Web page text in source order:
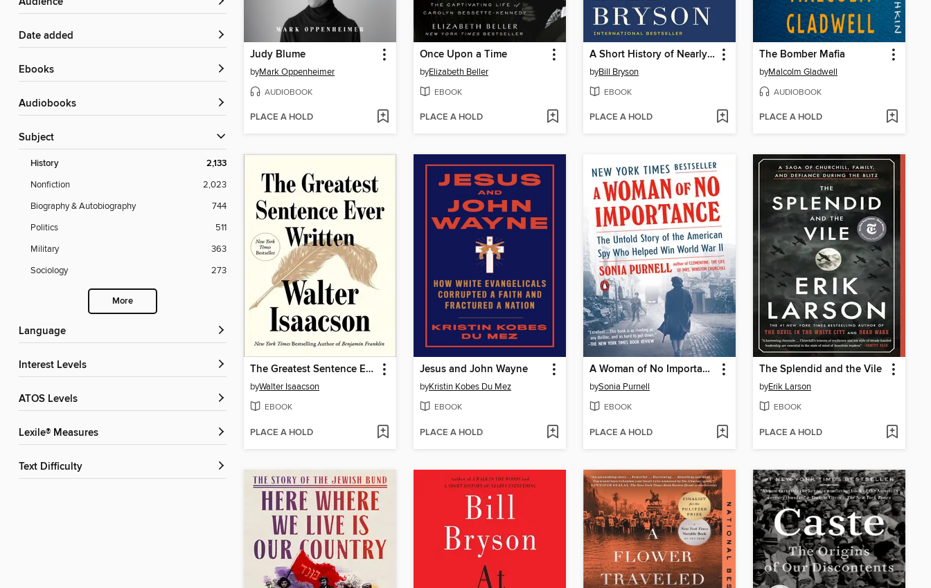
Date added
ebooks
Audiobooks
Subject
History 2,133
Nonfiction
2,023
Biography & Autobiography
744
Politics
511
Military
363
Sociology
273
More
Language
Interest Levels
ATOS Levels
Lexile® Measures
Text Difficulty
Judy Blume
byMark Oppenheimer
AUDIOBOOK
PLACE A HOLD
Once Upon a Time
byElizabeth Beller
EBOOK
PLACE A HOLD
A Short History of Nearly Everything
byBill Bryson
EBOOK
PLACE A HOLD
The Bomber Mafia
byMalcolm Gladwell
AUDIOBOOK
PLACE A HOLD
The Greatest Sentence Ever Written
byWalter Isaacson
EBOOK
PLACE A HOLD
Jesus and John Wayne
byKristin Kobes Du Mez
EBOOK
PLACE A HOLD
A Woman of No Importance
bySonia Purnell
EBOOK
PLACE A HOLD
The Splendid and the Vile
byErik Larson
EBOOK
PLACE A HOLD